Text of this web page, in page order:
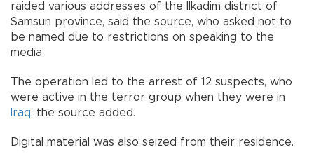
raided various addresses of the Ilkadim district of
Samsun province, said the source, who asked not to
be named due to restrictions on speaking to the
media.
The operation led to the arrest of 12 suspects, who
were active in the terror group when they were in
Iraq, the source added.
Digital material was also seized from their residence.